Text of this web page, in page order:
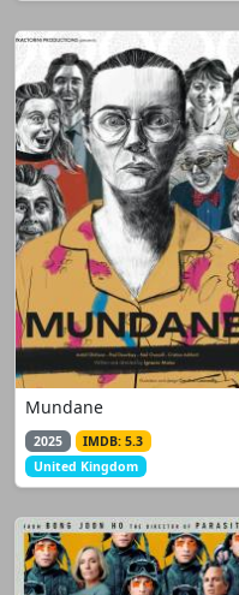
Mundane
2025
IMDB: 5.3
United Kingdom